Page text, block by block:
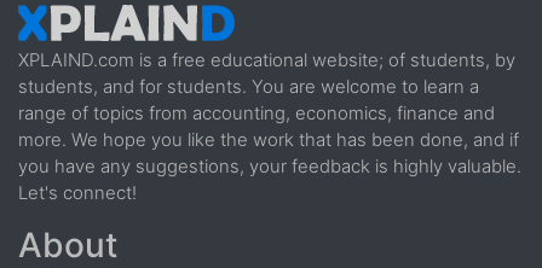
XPLAIND.com is a free educational website; of students, by
students, and for students. You are welcome to learn a
range of topics from accounting, economics, finance and
more. We hope you like the work that has been done, and if
you have any suggestions, your feedback is highly valuable.
Let's connect!
About